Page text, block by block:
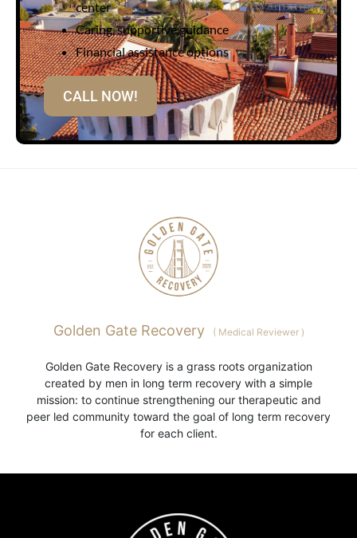
center
Caring, supportive guidance
Financial assistance options
CALL NOW!
Golden Gate Recovery (Medical Reviewer )
Golden Gate Recovery is a grass roots organization
created by men in long term recovery with a simple
mission: to continue strengthening our therapeutic and
peer led community toward the goal of long term recovery
for each client.